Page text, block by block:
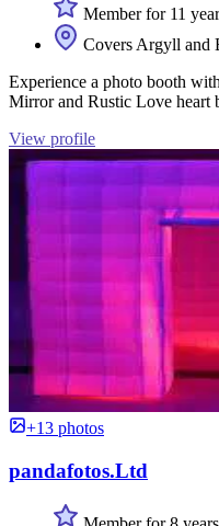
Member for 11
Covers Argyll and
Experience a photo booth
Mirror and Rustic Love heart
View profile
+13 photos
pandafotos.Ltd